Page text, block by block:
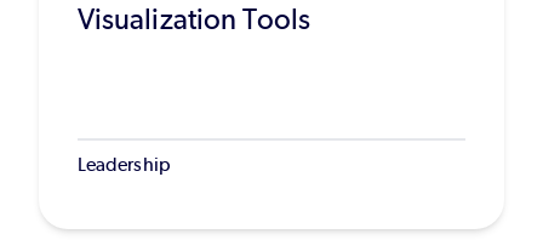
Visualization Tools
Leadership